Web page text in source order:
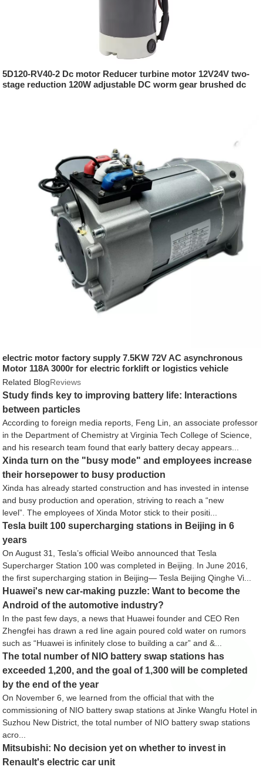
5D120-RV40-2 Dc motor Reducer turbine motor 12V24V two-
stage reduction 120W adjustable DC worm gear brushed dc
electric motor factory supply 7.5KW 72V AC asynchronous
Motor 118A 3000r for electric forklift or logistics vehicle
Related BlogReviews
Study finds key to improving battery life: Interactions
between particles
According to foreign media reports, Feng Lin, an associate professor
in the Department of Chemistry at Virginia Tech College of Science,
and his research team found that early battery decay appears...
Xinda turn on the "busy mode" and employees increase
their horsepower to busy production
Xinda has already started construction and has invested in intense
and busy production and operation, striving to reach a “new
level”. The employees of Xinda Motor stick to their positi...
Tesla built 100 supercharging stations in Beijing in 6
years
On August 31, Tesla’s official Weibo announced that Tesla
Supercharger Station 100 was completed in Beijing. In June 2016,
the first supercharging station in Beijing— Tesla Beijing Qinghe Vi...
Huawei's new car-making puzzle: Want to become the
Android of the automotive industry?
In the past few days, a news that Huawei founder and CEO Ren
Zhengfei has drawn a red line again poured cold water on rumors
such as “Huawei is infinitely close to building a car” and &...
The total number of NIO battery swap stations has
exceeded 1,200, and the goal of 1,300 will be completed
by the end of the year
On November 6, we learned from the official that with the
commissioning of NIO battery swap stations at Jinke Wangfu Hotel in
Suzhou New District, the total number of NIO battery swap stations
acro...
Mitsubishi: No decision yet on whether to invest in
Renault's electric car unit